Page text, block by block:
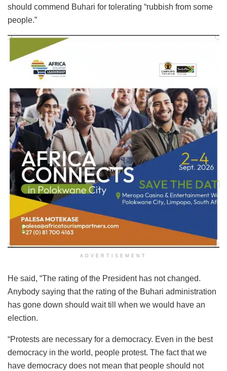
should commend Buhari for tolerating “rubbish from some
people.”
ADVERTISEMENT
He said, “The rating of the President has not changed.
Anybody saying that the rating of the Buhari administration
has gone down should wait till when we would have an
election.
“Protests are necessary for a democracy. Even in the best
democracy in the world, people protest. The fact that we
have democracy does not mean that people should not